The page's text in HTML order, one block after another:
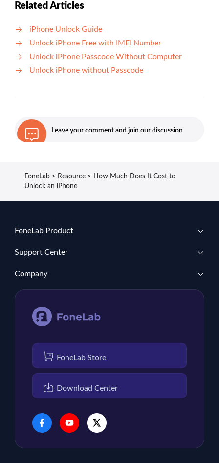
Related Articles
iPhone Unlock Guide
Unlock iPhone Free with IMEI Number
Unlock iPhone Passcode Without Computer
Unlock iPhone without Passcode
Leave your comment and join our discussion
FoneLab > Resource > How Much Does It Cost to
Unlock an iPhone
FoneLab Product
Support Center
Company
FoneLab Store
Download Center